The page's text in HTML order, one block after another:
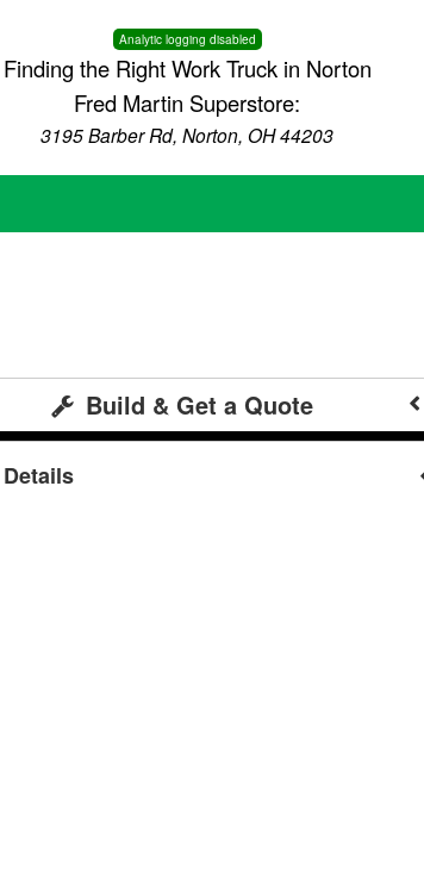
Analytic logging disabled
Finding the Right Work Truck in Norton
Fred Martin Superstore:
3195 Barber Rd, Norton, OH 44203
Build & Get a Quote